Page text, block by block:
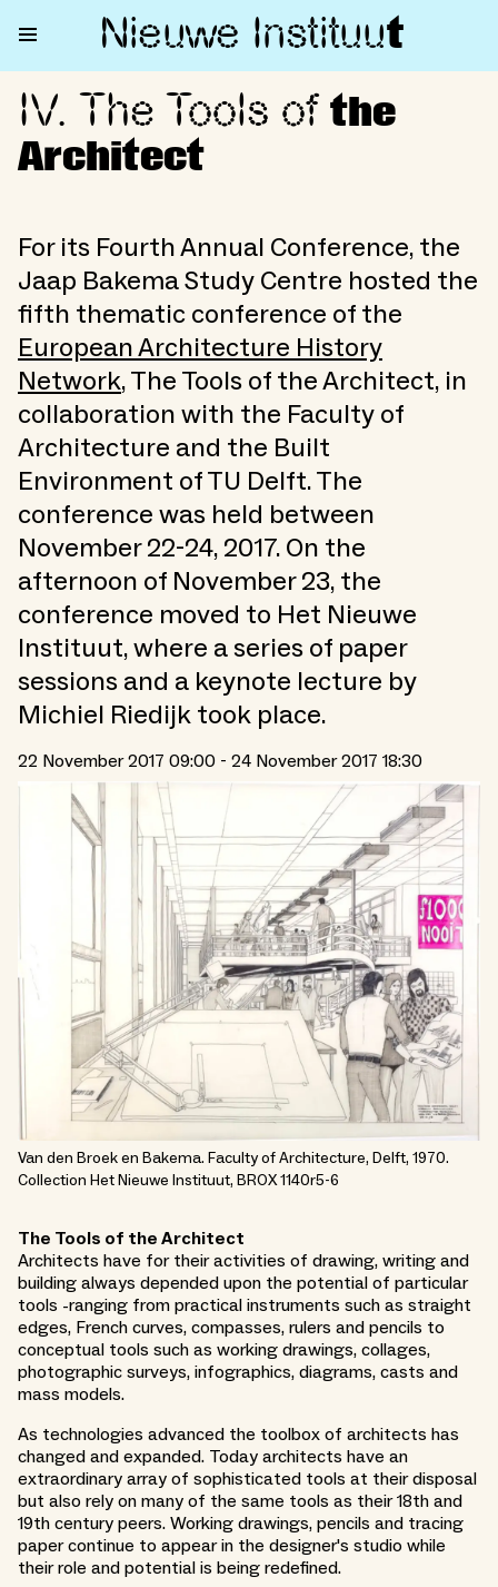
Nieuwe Instituut
IV. The Tools of the Architect
IV. The Tools of the
Architect
For its Fourth Annual Conference, the
Jaap Bakema Study Centre hosted the
fifth thematic conference of the
European Architecture History
Network, The Tools of the Architect, in
collaboration with the Faculty of
Architecture and the Built
Environment of TU Delft. The
conference was held between
November 22-24, 2017. On the
afternoon of November 23, the
conference moved to Het Nieuwe
Instituut, where a series of paper
sessions and a keynote lecture by
Michiel Riedijk took place.
22 November 2017 09:00 - 24 November 2017 18:30
Van den Broek en Bakema. Faculty of Architecture, Delft, 1970.
Collection Het Nieuwe Instituut, BROX 1140r5-6
The Tools of the Architect
Architects have for their activities of drawing, writing and
building always depended upon the potential of particular
tools -ranging from practical instruments such as straight
edges, French curves, compasses, rulers and pencils to
conceptual tools such as working drawings, collages,
photographic surveys, infographics, diagrams, casts and
mass models.
As technologies advanced the toolbox of architects has
changed and expanded. Today architects have an
extraordinary array of sophisticated tools at their disposal
but also rely on many of the same tools as their 18th and
19th century peers. Working drawings, pencils and tracing
paper continue to appear in the designer's studio while
their role and potential is being redefined.